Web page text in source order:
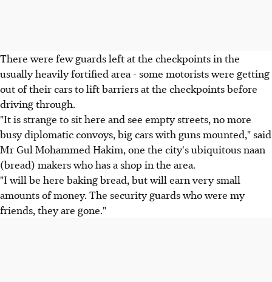
There were few guards left at the checkpoints in the
usually heavily fortified area - some motorists were getting
out of their cars to lift barriers at the checkpoints before
driving through.
"It is strange to sit here and see empty streets, no more
busy diplomatic convoys, big cars with guns mounted," said
Mr Gul Mohammed Hakim, one the city's ubiquitous naan
(bread) makers who has a shop in the area.
"I will be here baking bread, but will earn very small
amounts of money. The security guards who were my
friends, they are gone."